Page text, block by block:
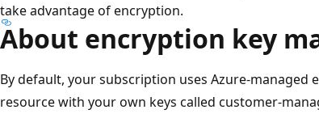
take advantage of encryption.
About encryption key
By default, your subscription uses Azure-managed
resource with your own keys called customer-